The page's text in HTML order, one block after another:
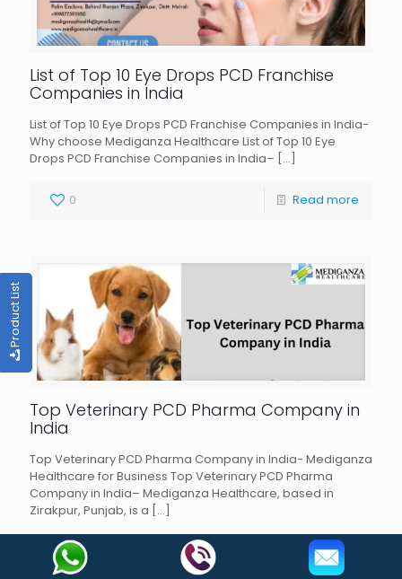
Product List
List of Top 10 Eye Drops PCD Franchise
Companies in India
List of Top 10 Eye Drops PCD Franchise Companies in India-
Why choose Mediganza Healthcare List of Top 10 Eye
Drops PCD Franchise Companies in India– […]
0 Read more
Top Veterinary PCD Pharma Company in
India
Top Veterinary PCD Pharma Company in India- Mediganza
Healthcare for Business Top Veterinary PCD Pharma
Company in India– Mediganza Healthcare, based in
Zirakpur, Punjab, is a […]
0 Read more